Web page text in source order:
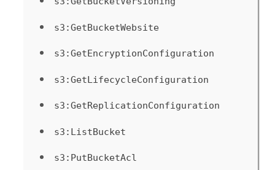
s3:GetBucketWebsite
s3:GetEncryptionConfiguration
s3:GetLifecycleConfiguration
s3:GetReplicationConfiguration
s3:ListBucket
s3:PutBucketAcl